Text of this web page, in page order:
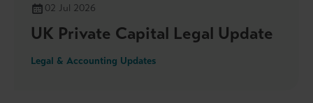
02 Jul 2026
UK Private Capital Legal Update
Legal & Accounting Updates